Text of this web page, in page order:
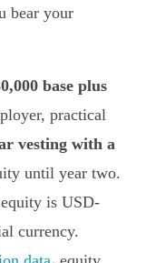
bear your
base plus
practical
vesting with a
until year two.
is USD-
currency.